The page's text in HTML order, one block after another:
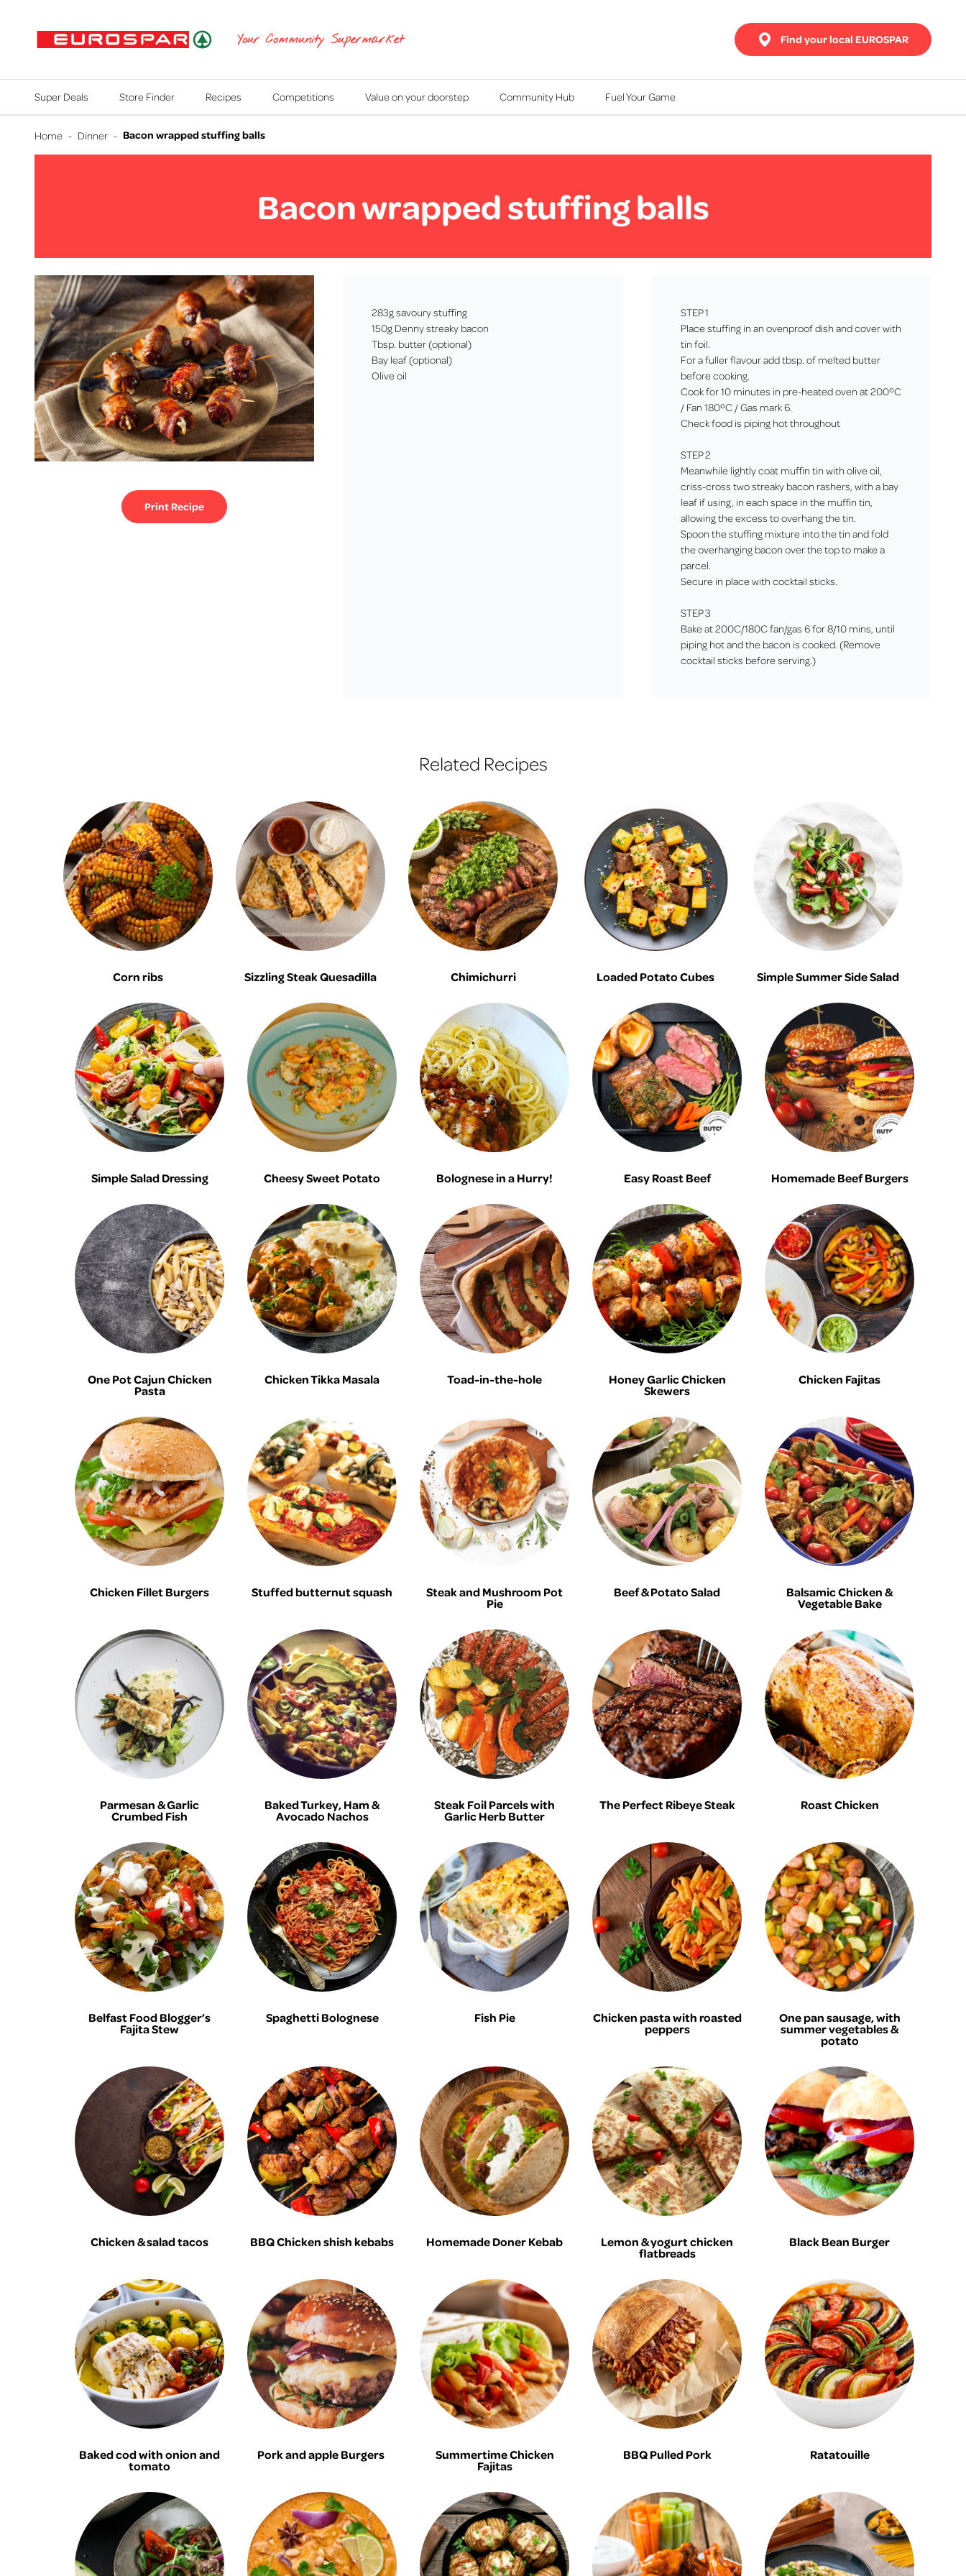
EUROSPAR Your Community Supermarket Find your local EUROSPAR
Super Deals Store Finder Recipes Competitions Value on your doorstep Community Hub Fuel Your Game
Home - Dinner - Bacon wrapped stuffing balls
Bacon wrapped stuffing balls
Print Recipe
283g savoury stuffing
150g Denny streaky bacon
Tbsp. butter (optional)
Bay leaf (optional)
Olive oil
STEP 1
Place stuffing in an ovenproof dish and cover with
tin foil.
For a fuller flavour add tbsp. of melted butter
before cooking.
Cook for 10 minutes in pre-heated oven at 200ºC
/ Fan 180ºC / Gas mark 6.
Check food is piping hot throughout
STEP 2
Meanwhile lightly coat muffin tin with olive oil,
criss-cross two streaky bacon rashers, with a bay
leaf if using, in each space in the muffin tin,
allowing the excess to overhang the tin.
Spoon the stuffing mixture into the tin and fold
the overhanging bacon over the top to make a
parcel.
Secure in place with cocktail sticks.
STEP 3
Bake at 200C/180C fan/gas 6 for 8/10 mins, until
piping hot and the bacon is cooked. (Remove
cocktail sticks before serving.)
Related Recipes
Corn ribs Sizzling Steak Quesadilla Chimichurri Loaded Potato Cubes Simple Summer Side Salad
Simple Salad Dressing Cheesy Sweet Potato Bolognese in a Hurry! Easy Roast Beef Homemade Beef Burgers
One Pot Cajun Chicken
Pasta
Chicken Tikka Masala Toad-in-the-hole Honey Garlic Chicken
Skewers
Chicken Fajitas
Chicken Fillet Burgers Stuffed butternut squash Steak and Mushroom Pot
Pie
Beef & Potato Salad Balsamic Chicken &
Vegetable Bake
Parmesan & Garlic
Crumbed Fish
Baked Turkey, Ham &
Avocado Nachos
Steak Foil Parcels with
Garlic Herb Butter
The Perfect Ribeye Steak Roast Chicken
Belfast Food Blogger’s
Fajita Stew
Spaghetti Bolognese Fish Pie Chicken pasta with roasted
peppers
One pan sausage, with
summer vegetables &
potato
Chicken & salad tacos BBQ Chicken shish kebabs Homemade Doner Kebab Lemon & yogurt chicken
flatbreads
Black Bean Burger
Baked cod with onion and
tomato
Pork and apple Burgers Summertime Chicken
Fajitas
BBQ Pulled Pork Ratatouille